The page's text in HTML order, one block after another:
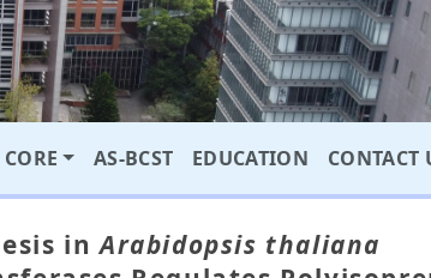
CORE AS-BCST EDUCATION CONTACT
inArabidopsis thaliana